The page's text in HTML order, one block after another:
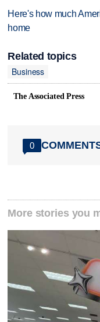
Here's how much
home
Related topics
Business
The Associated Press
0
More stories you